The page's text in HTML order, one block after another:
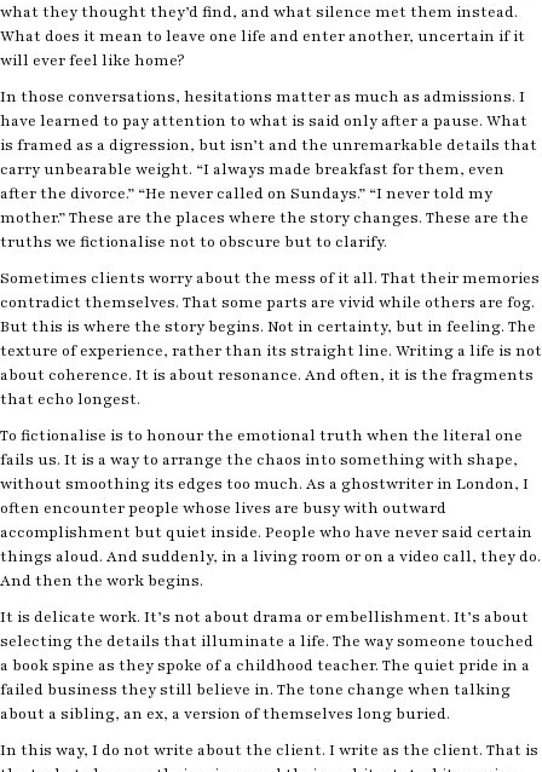
what they thought they’d find, and what silence met them instead.
What does it mean to leave one life and enter another, uncertain if it
will ever feel like home?
In those conversations, hesitations matter as much as admissions. I
have learned to pay attention to what is said only after a pause. What
is framed as a digression, but isn’t and the unremarkable details that
carry unbearable weight. “I always made breakfast for them, even
after the divorce.” “He never called on Sundays.” “I never told my
mother.” These are the places where the story changes. These are the
truths we fictionalise not to obscure but to clarify.
Sometimes clients worry about the mess of it all. That their memories
contradict themselves. That some parts are vivid while others are fog.
But this is where the story begins. Not in certainty, but in feeling. The
texture of experience, rather than its straight line. Writing a life is not
about coherence. It is about resonance. And often, it is the fragments
that echo longest.
To fictionalise is to honour the emotional truth when the literal one
fails us. It is a way to arrange the chaos into something with shape,
without smoothing its edges too much. As a ghostwriter in London, I
often encounter people whose lives are busy with outward
accomplishment but quiet inside. People who have never said certain
things aloud. And suddenly, in a living room or on a video call, they do.
And then the work begins.
It is delicate work. It’s not about drama or embellishment. It’s about
selecting the details that illuminate a life. The way someone touched
a book spine as they spoke of a childhood teacher. The quiet pride in a
failed business they still believe in. The tone change when talking
about a sibling, an ex, a version of themselves long buried.
In this way, I do not write about the client. I write as the client. That is